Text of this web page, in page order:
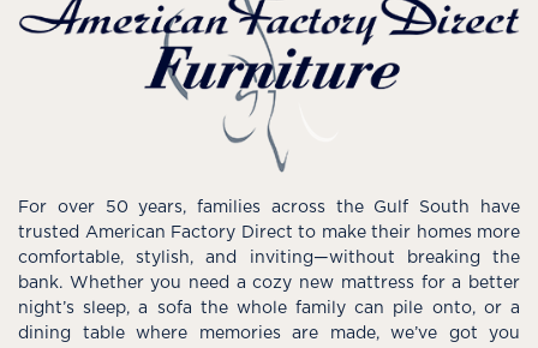
For over 50 years, families across the Gulf South have
trusted American Factory Direct to make their homes more
comfortable, stylish, and inviting—without breaking the
bank. Whether you need a cozy new mattress for a better
night’s sleep, a sofa the whole family can pile onto, or a
dining table where memories are made, we’ve got you